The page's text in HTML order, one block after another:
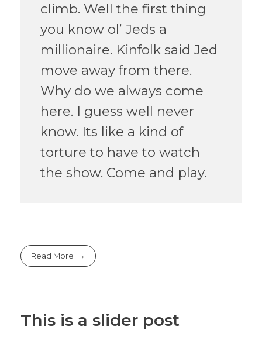
climb. Well the first thing
you know ol’ Jeds a
millionaire. Kinfolk said Jed
move away from there.
Why do we always come
here. I guess well never
know. Its like a kind of
torture to have to watch
the show. Come and play.
Read More
This is a slider post